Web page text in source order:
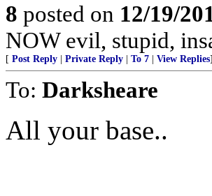
8 posted on 12/19/
NOW evil, stupid,
[ Post Reply Private Reply To 7 View Replies]
To: Darksheare
All your base..